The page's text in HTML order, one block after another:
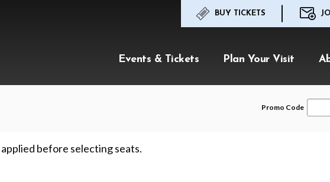
BUY TICKETS
Events & Tickets Plan Your Visit
Enter
Promo Code
before selecting seats.